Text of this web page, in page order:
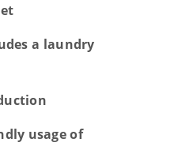
a laundry
usage of